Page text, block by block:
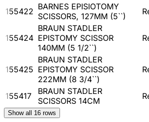
155422 BARNES EPISIOTOMY
SCISSORS, 127MM (5``)
155424
BRAUN STADLER
EPISTOMY SCISSOR
140MM (5 1/2``)
155425
BRAUN STADLER
EPISTOMY SCISSOR
222MM (8 3/4``)
155417
BRAUN STADLER
SCISSORS 14CM
Show all 16 rows